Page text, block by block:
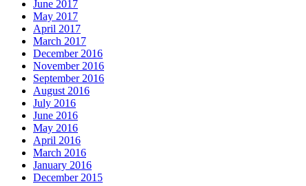
June 2017
May 2017
April 2017
March 2017
December 2016
November 2016
September 2016
August 2016
July 2016
June 2016
May 2016
April 2016
March 2016
January 2016
December 2015